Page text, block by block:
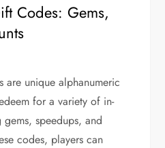
Codes: Gems,
are unique alphanumeric
for a variety of in-
speedups, and
codes, players can